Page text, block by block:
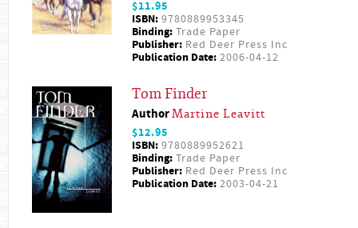
$11.95
ISBN: 9780889953345
Binding: Trade Paper
Publisher: Red Deer Press Inc
Publication Date: 2006-04-12
Tom Finder
AuthorMartine Leavitt
$12.95
ISBN: 9780889952621
Binding: Trade Paper
Publisher: Red Deer Press Inc
Publication Date: 2003-04-21